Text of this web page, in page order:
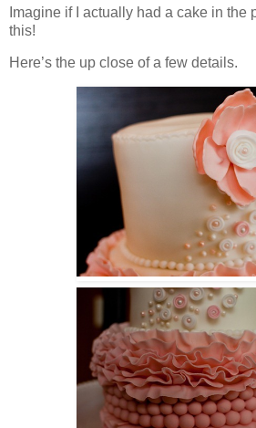
Imagine if I actually had a cake in the
this!
Here’s the up close of a few details.